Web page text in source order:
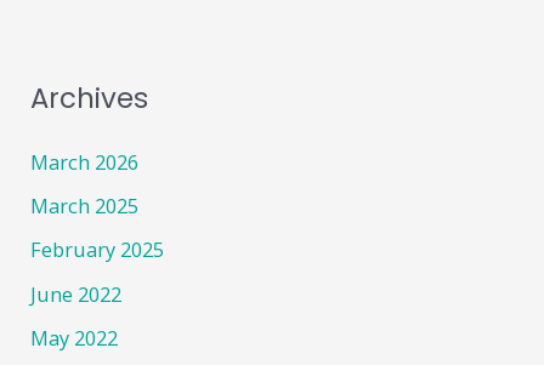
Archives
March 2026
March 2025
February 2025
June 2022
May 2022